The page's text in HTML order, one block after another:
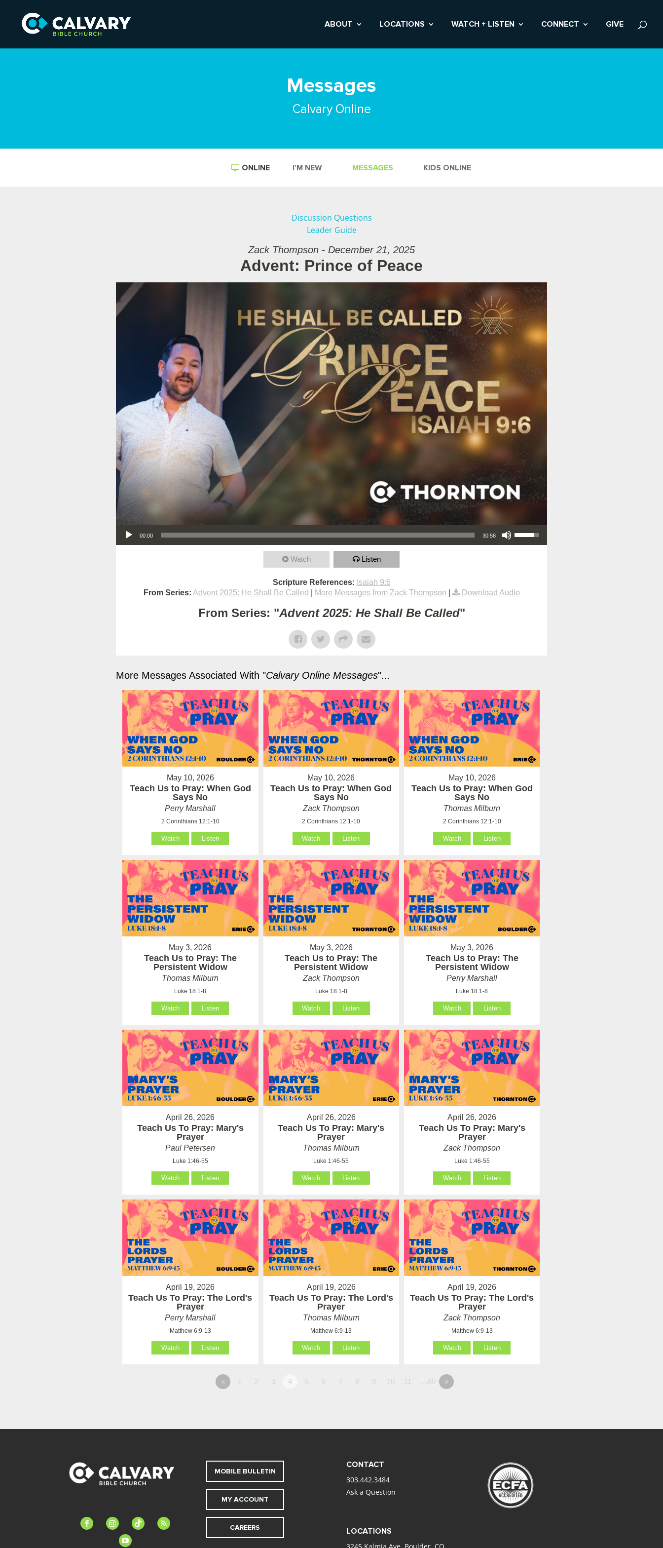
ABOUT LOCATIONS WATCH + LISTEN CONNECT GIVE
Messages
Calvary Online
ONLINE I’M NEW MESSAGES KIDS ONLINE
Discussion Questions
Leader Guide
Zack Thompson - December 21, 2025
Advent: Prince of Peace
Audio Player
00:00 30:58
Use Up/Down Arrow keys to increase or decrease volume.
Watch Listen
Scripture References: Isaiah 9:6
From Series: Advent 2025: He Shall Be Called More Messages from Zack Thompson Download Audio
From Series: "Advent 2025: He Shall Be Called"
More Messages Associated With "Calvary Online Messages"...
May 10, 2026
Teach Us to Pray: When God
Says No
Perry Marshall
2 Corinthians 12:1-10
Watch Listen
May 10, 2026
Teach Us to Pray: When God
Says No
Zack Thompson
2 Corinthians 12:1-10
Watch Listen
May 10, 2026
Teach Us to Pray: When God
Says No
Thomas Milburn
2 Corinthians 12:1-10
Watch Listen
May 3, 2026
Teach Us to Pray: The
Persistent Widow
Thomas Milburn
Luke 18:1-8
Watch Listen
May 3, 2026
Teach Us to Pray: The
Persistent Widow
Zack Thompson
Luke 18:1-8
Watch Listen
May 3, 2026
Teach Us to Pray: The
Persistent Widow
Perry Marshall
Luke 18:1-8
Watch Listen
April 26, 2026
Teach Us To Pray: Mary's
Prayer
Paul Petersen
Luke 1:46-55
Watch Listen
April 26, 2026
Teach Us To Pray: Mary's
Prayer
Thomas Milburn
Luke 1:46-55
Watch Listen
April 26, 2026
Teach Us To Pray: Mary's
Prayer
Zack Thompson
Luke 1:46-55
Watch Listen
April 19, 2026
Teach Us To Pray: The Lord's
Prayer
Perry Marshall
Matthew 6:9-13
Watch Listen
April 19, 2026
Teach Us To Pray: The Lord's
Prayer
Thomas Milburn
Matthew 6:9-13
Watch Listen
April 19, 2026
Teach Us To Pray: The Lord's
Prayer
Zack Thompson
Matthew 6:9-13
Watch Listen
« 1 2 3 4 5 6 7 8 9 10 11 …60 »
facebook-instagramtiktok
feed
youtube
MOBILE BULLETIN
MY ACCOUNT
CAREERS
CONTACT
303.442.3484
Ask a Question
LOCATIONS